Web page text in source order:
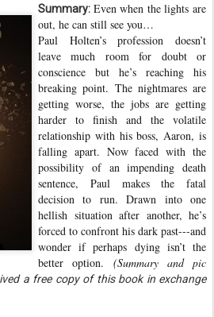
Summary: Even when the lights are
out, he can still see you…
Paul Holten’s profession doesn’t
leave much room for doubt or
conscience but he’s reaching his
breaking point. The nightmares are
getting worse, the jobs are getting
harder to finish and the volatile
relationship with his boss, Aaron, is
falling apart. Now faced with the
possibility of an impending death
sentence, Paul makes the fatal
decision to run. Drawn into one
hellish situation after another, he’s
forced to confront his dark past---and
wonder if perhaps dying isn’t the
better option. (Summary and pic
a free copy of this book in exchange